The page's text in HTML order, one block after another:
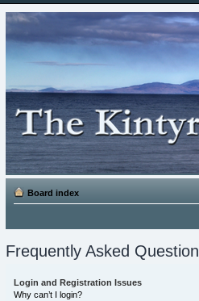
Board index
Frequently Asked
Login and Registration Issues
Why can’t I login?